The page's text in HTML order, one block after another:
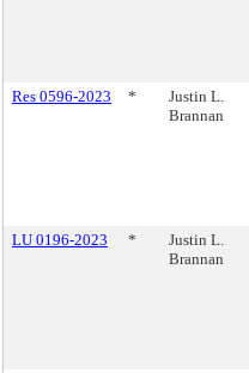
Res 0596-2023
*
Justin L.
Brannan
LU 0196-2023
*
Justin L.
Brannan